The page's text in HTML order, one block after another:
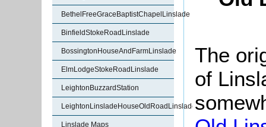
BethelFreeGraceBaptistChapelLinslade
BinfieldStokeRoadLinslade
BossingtonHouseAndFarmLinslade
ElmLodgeStokeRoadLinslade
LeightonBuzzardStation
LeightonLinsladeHouseOldRoadLinslade
Linslade Maps
The
of